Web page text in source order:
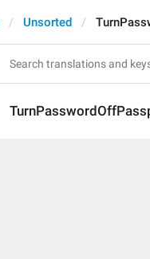
Unsorted